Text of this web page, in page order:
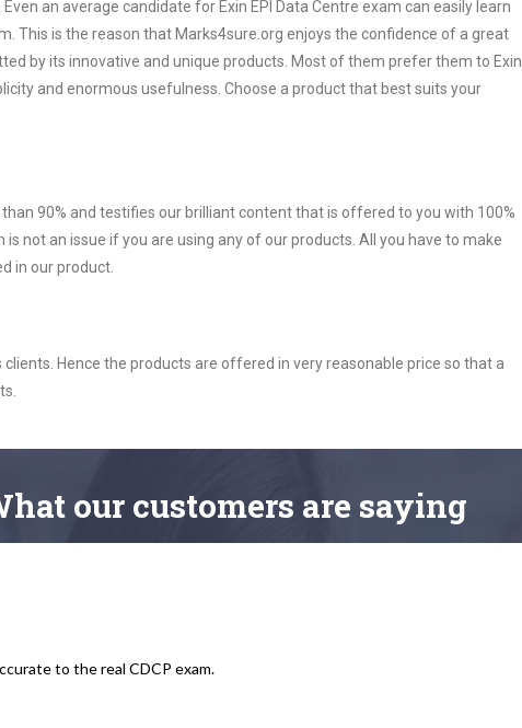
an average candidate for Exin EPI Data Centre exam can easily learn
This is the reason that Marks4sure.org enjoys the confidence of a great
by its innovative and unique products. Most of them prefer them to Exin
and enormous usefulness. Choose a product that best suits your
than 90% and testifies our brilliant content that is offered to you with 100%
not an issue if you are using any of our products. All you have to make
in our product.
Hence the products are offered in very reasonable price so that a
our customers are saying
to the real CDCP exam.